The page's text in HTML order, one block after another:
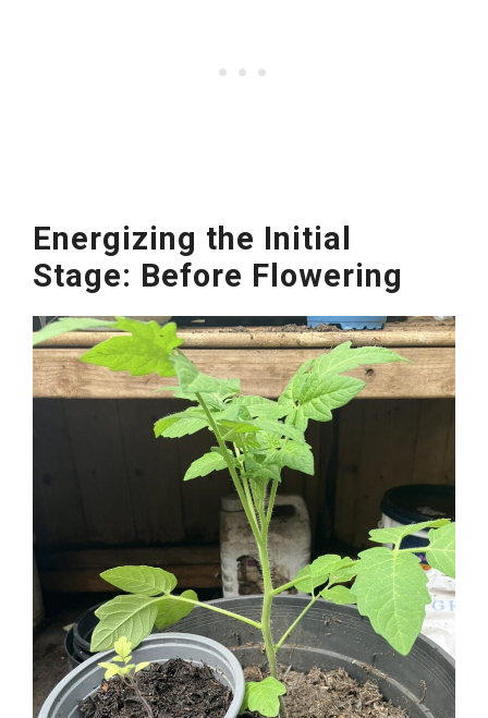
Energizing the Initial
Stage: Before Flowering